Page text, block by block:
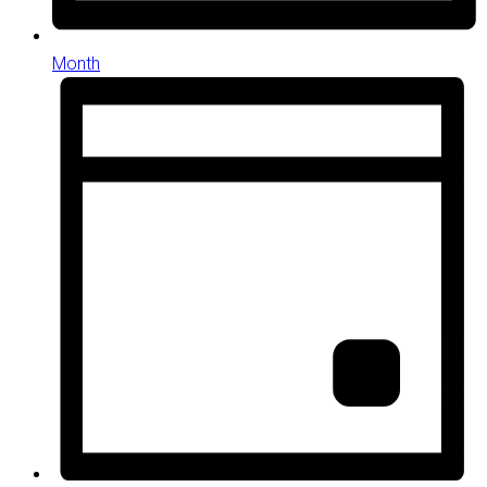
Month